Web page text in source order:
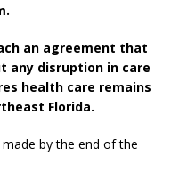
an agreement that
any disruption in care
health care remains
Florida.
by the end of the